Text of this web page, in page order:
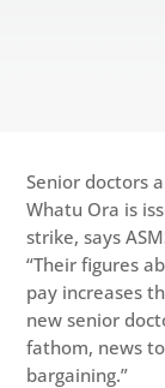
Senior doctors
Whatu Ora is
strike, says
“Their figures
pay increases
new senior
fathom, news
bargaining.”